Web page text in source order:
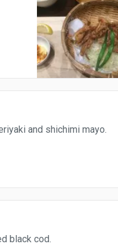
and shichimi mayo.
black cod.